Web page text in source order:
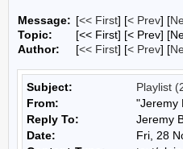
Message: [<< First] [< Prev] [
Topic:
[<< First] [< Prev]
Author:
[<< First] [< Prev] [
Subject:
Playlist
From:
"Jeremy
Reply To:
Jeremy
Date:
Fri, 28